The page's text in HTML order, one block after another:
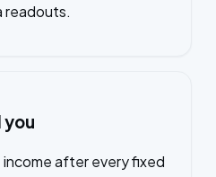
readouts.
you
after every fixed